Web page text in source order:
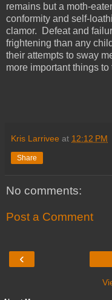
remains but a moth-
conformity and self-
clamor. Defeat and
frightening than any
their attempts to sway
more important things
Kris Larrivee at 12:12 PM
Share
No comments:
Post a Comment
‹